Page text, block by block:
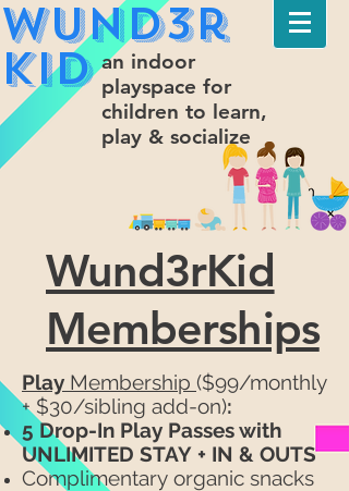
Wund3r
Kid an indoor
playspace for
children to learn,
play & socialize
Wund3rKid
Memberships
Play Membership ($99/monthly
+ $30/sibling add-on):
5 Drop-In Play Passes with
UNLIMITED STAY + IN & OUTS
Complimentary organic snacks